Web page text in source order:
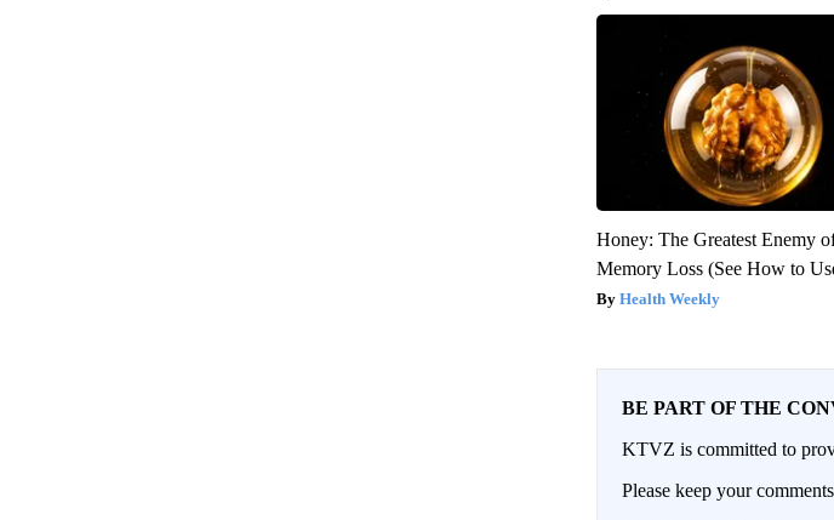
Honey: The Greatest Enemy
Memory Loss (See How to
Health Weekly
BE PART OF THE
KTVZ is committed to
Please keep your